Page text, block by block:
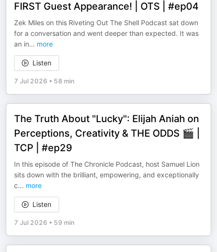
FIRST Guest Appearance! | OTS | #ep04
Zek Miles on this Riveting Out The Shell Podcast sat down
for a conversation and went deeper than expected. It was
an in... more
Listen
7 Jul 2026 • 58 min
The Truth About "Lucky": Elijah Aniah on
Perceptions, Creativity & THE ODDS 🎬 |
TCP | #ep29
In this episode of The Chronicle Podcast, host Samuel Lion
sits down with the brilliant, empowering, and exceptionally
c... more
Listen
7 Jul 2026 • 59 min